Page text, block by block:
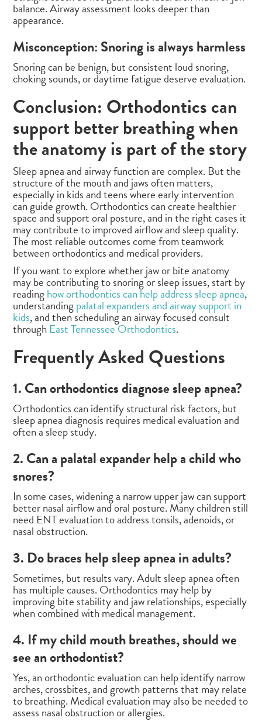
balance. Airway assessment looks deeper than
appearance.
Misconception: Snoring is always harmless
Snoring can be benign, but consistent loud snoring,
choking sounds, or daytime fatigue deserve evaluation.
Conclusion: Orthodontics can
support better breathing when
the anatomy is part of the story
Sleep apnea and airway function are complex. But the
structure of the mouth and jaws often matters,
especially in kids and teens where early intervention
can guide growth. Orthodontics can create healthier
space and support oral posture, and in the right cases it
may contribute to improved airflow and sleep quality.
The most reliable outcomes come from teamwork
between orthodontics and medical providers.
If you want to explore whether jaw or bite anatomy
may be contributing to snoring or sleep issues, start by
readinghow orthodontics can help address sleep apnea,
understandingpalatal expanders and airway support in
kids, and then scheduling an airway focused consult
through East Tennessee Orthodontics.
Frequently Asked Questions
1. Can orthodontics diagnose sleep apnea?
Orthodontics can identify structural risk factors, but
sleep apnea diagnosis requires medical evaluation and
often a sleep study.
2. Can a palatal expander help a child who
snores?
In some cases, widening a narrow upper jaw can support
better nasal airflow and oral posture. Many children still
need ENT evaluation to address tonsils, adenoids, or
nasal obstruction.
3. Do braces help sleep apnea in adults?
Sometimes, but results vary. Adult sleep apnea often
has multiple causes. Orthodontics may help by
improving bite stability and jaw relationships, especially
when combined with medical management.
4. If my child mouth breathes, should we
see an orthodontist?
Yes, an orthodontic evaluation can help identify narrow
arches, crossbites, and growth patterns that may relate
to breathing. Medical evaluation may also be needed to
assess nasal obstruction or allergies.